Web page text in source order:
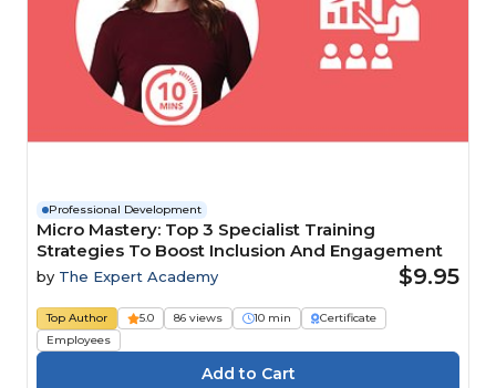
Professional Development
Micro Mastery: Top 3 Specialist Training
Strategies To Boost Inclusion And Engagement
by The Expert Academy $9.95
Top Author 5.0 86 views 10 min
Certificate
Employees